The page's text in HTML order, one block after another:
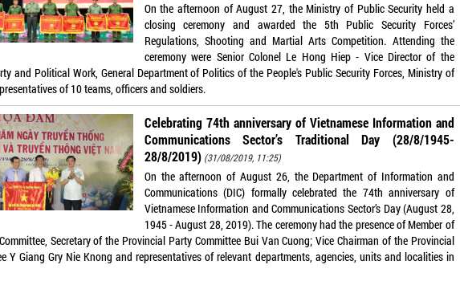
On the afternoon of August 27, the Ministry of Public Security held a
closing ceremony and awarded the 5th Public Security Forces’
Regulations, Shooting and Martial Arts Competition. Attending the
ceremony were Senior Colonel Le Hong Hiep - Vice Director of the
and Political Work, General Department of Politics of the People's Public Security Forces, Ministry of
of 10 teams, officers and soldiers.
Celebrating 74th anniversary of Vietnamese Information and
Communications Sector’s Traditional Day (28/8/1945-
28/8/2019) (31/08/2019, 11:25)
On the afternoon of August 26, the Department of Information and
Communications (DIC) formally celebrated the 74th anniversary of
Vietnamese Information and Communications Sector’s Day (August 28,
1945 - August 28, 2019). The ceremony had the presence of Member of
Secretary of the Provincial Party Committee Bui Van Cuong; Vice Chairman of the Provincial
Y Giang Gry Nie Knong and representatives of relevant departments, agencies, units and localities in